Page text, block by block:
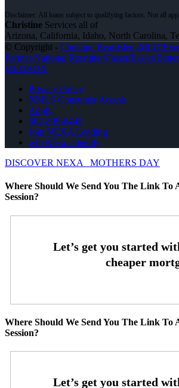
Christine Services all of
Arizona, California, Idaho, North Carolina,
© Copyright - Christine Beardslee -MLO/
Partner/National Recruiter/Faster/Easier/
MLOBOX
Privacy Policy
NMLS Consumer Access
Apply
602-809-6445
Join NEXA Lending
whyNexa-calendly
DISCOVER NEXA
MOTHERS DAY
Where Should We Send You The Link To
Session?
Where Should We Send You The Link To
Session?